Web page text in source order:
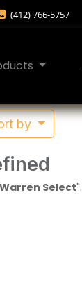
(412) 766-5757
by
Warren Select".